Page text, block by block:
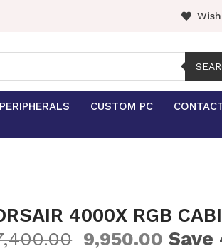
CUSTOM PC
4000X RGB
9,950.00 Save